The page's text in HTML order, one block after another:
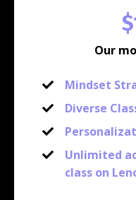
Our
Mindset
Diverse
Unlimited
class on